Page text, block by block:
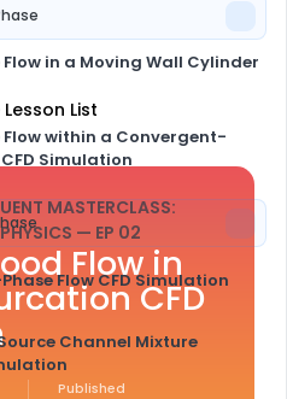
Flow in a Moving Wall Cylinder
Flow within a Convergent-
Simulation
Flow CFD Simulation
Channel Mixture
List
MASTERCLASS:
— EP 02
Flow in
CFD
Published